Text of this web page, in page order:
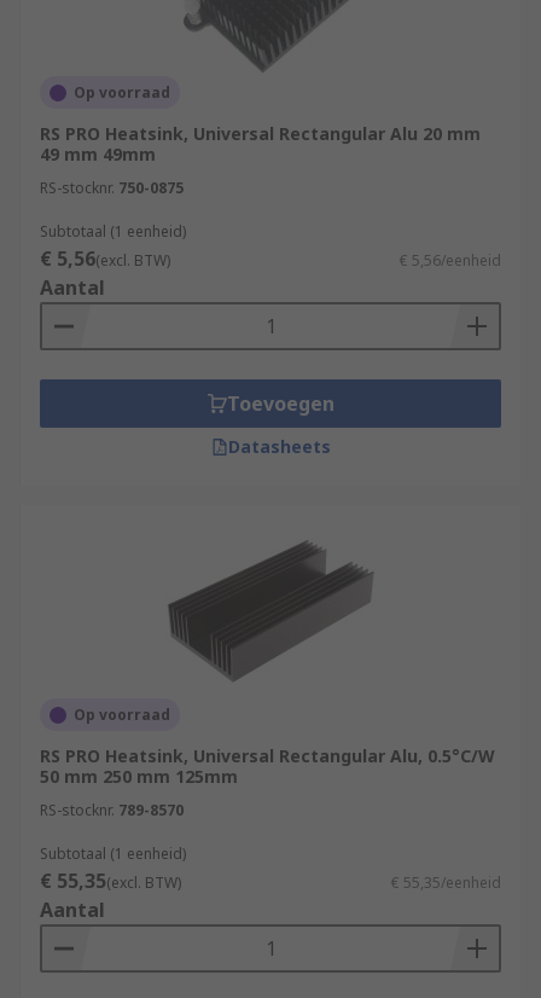
Op voorraad
RS PRO Heatsink, Universal Rectangular Alu 20 mm
49 mm 49mm
RS-stocknr. 750-0875
Subtotaal (1 eenheid)
€ 5,56(excl. BTW) € 5,56/eenheid
Aantal
Toevoegen
Datasheets
Op voorraad
RS PRO Heatsink, Universal Rectangular Alu, 0.5°C/W
50 mm 250 mm 125mm
RS-stocknr. 789-8570
Subtotaal (1 eenheid)
€ 55,35(excl. BTW) € 55,35/eenheid
Aantal